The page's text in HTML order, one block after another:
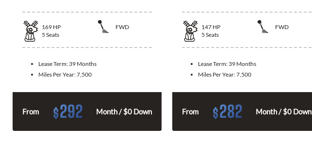
169 HP
FWD
5 Seats
Lease Term: 39 Months
Miles Per Year:7,500
From $292 Month / $0 Down
147 HP
FWD
5 Seats
Lease Term: 39 Months
Miles Per Year:7,500
From $282 Month / $0 Down